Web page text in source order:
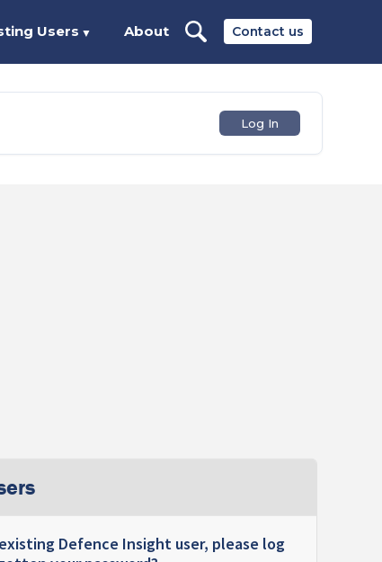
Contact us
Users ▼ About
Log In
Defence Insight user, please log